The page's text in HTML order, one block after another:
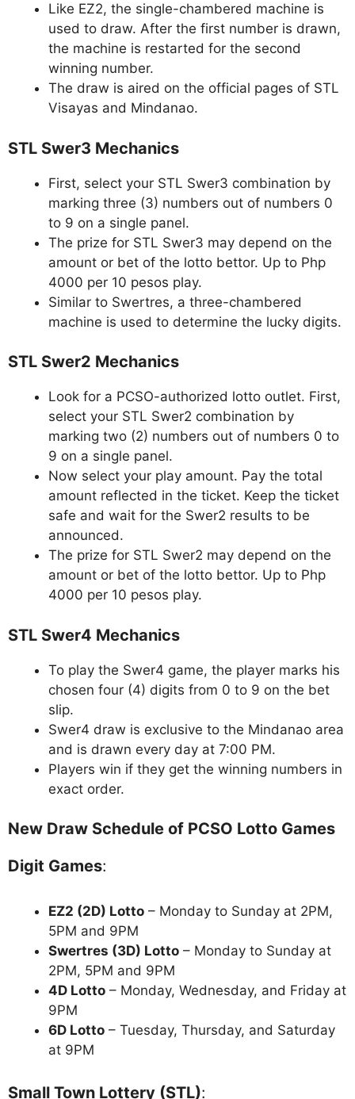
Like EZ2, the single-chambered machine is
used to draw. After the first number is drawn,
the machine is restarted for the second
winning number.
The draw is aired on the official pages of STL
Visayas and Mindanao.
STL Swer3 Mechanics
First, select your STL Swer3 combination by
marking three (3) numbers out of numbers 0
to 9 on a single panel.
The prize for STL Swer3 may depend on the
amount or bet of the lotto bettor. Up to Php
4000 per 10 pesos play.
Similar to Swertres, a three-chambered
machine is used to determine the lucky digits.
STL Swer2 Mechanics
Look for a PCSO-authorized lotto outlet. First,
select your STL Swer2 combination by
marking two (2) numbers out of numbers 0 to
9 on a single panel.
Now select your play amount. Pay the total
amount reflected in the ticket. Keep the ticket
safe and wait for the Swer2 results to be
announced.
The prize for STL Swer2 may depend on the
amount or bet of the lotto bettor. Up to Php
4000 per 10 pesos play.
STL Swer4 Mechanics
To play the Swer4 game, the player marks his
chosen four (4) digits from 0 to 9 on the bet
slip.
Swer4 draw is exclusive to the Mindanao area
and is drawn every day at 7:00 PM.
Players win if they get the winning numbers in
exact order.
New Draw Schedule of PCSO Lotto Games
Digit Games:
EZ2 (2D) Lotto – Monday to Sunday at 2PM,
5PM and 9PM
Swertres (3D) Lotto – Monday to Sunday at
2PM, 5PM and 9PM
4D Lotto – Monday, Wednesday, and Friday at
9PM
6D Lotto – Tuesday, Thursday, and Saturday
at 9PM
Small Town Lottery (STL):